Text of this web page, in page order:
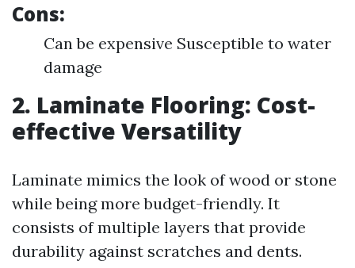
Cons:
Can be expensive Susceptible to water
damage
2. Laminate Flooring: Cost-
effective Versatility
Laminate mimics the look of wood or stone
while being more budget-friendly. It
consists of multiple layers that provide
durability against scratches and dents.